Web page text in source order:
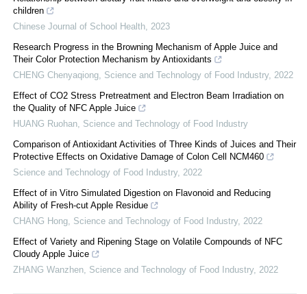
children
Chinese Journal of School Health 2023
Research Progress in the Browning Mechanism of Apple Juice and
Their Color Protection Mechanism by Antioxidants
CHENG Chenyaqiong Science and Technology of Food Industry, 2022
Effect of CO2 Stress Pretreatment and Electron Beam Irradiation on
the Quality of NFC Apple Juice
HUANG Ruohan Science and Technology of Food Industry
Comparison of Antioxidant Activities of Three Kinds of Juices and Their
Protective Effects on Oxidative Damage of Colon Cell NCM460
Science and Technology of Food Industry, 2022
Effect of in Vitro Simulated Digestion on Flavonoid and Reducing
Ability of Fresh-cut Apple Residue
CHANG Hong Science and Technology of Food Industry, 2022
Effect of Variety and Ripening Stage on Volatile Compounds of NFC
Cloudy Apple Juice
ZHANG Wanzhen Science and Technology of Food Industry, 2022